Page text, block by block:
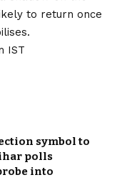
to return once
IST
symbol to
polls
into